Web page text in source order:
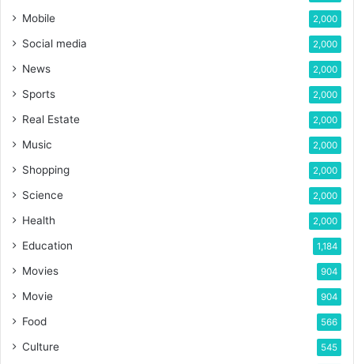
Mobile 2,000
Social media 2,000
News 2,000
Sports 2,000
Real Estate 2,000
Music 2,000
Shopping 2,000
Science 2,000
Health 2,000
Education 1,184
Movies 904
Movie 904
Food 566
Culture 545